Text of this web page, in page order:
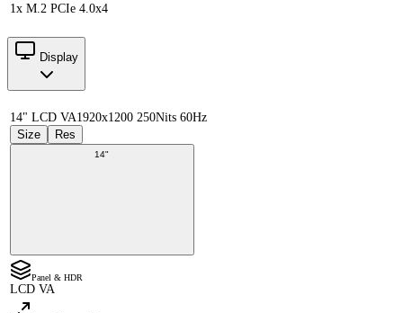
1x M.2 PCIe 4.0x4
Display
14" LCD VA1920x1200 250Nits 60Hz
Size
Res
14"
Panel & HDR
LCD VA